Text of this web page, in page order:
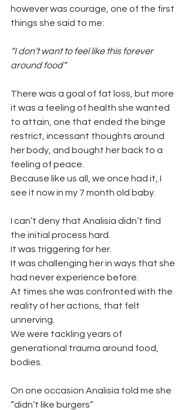
however was courage, one of the first
things she said to me:
“I don’t want to feel like this forever
around food”
There was a goal of fat loss, but more
it was a feeling of health she wanted
to attain, one that ended the binge
restrict, incessant thoughts around
her body, and bought her back to a
feeling of peace.
Because like us all, we once had it, I
see it now in my 7 month old baby.
I can’t deny that Analisia didn’t find
the initial process hard.
It was triggering for her.
It was challenging her in ways that she
had never experience before.
At times she was confronted with the
reality of her actions, that felt
unnerving.
We were tackling years of
generational trauma around food,
bodies.
On one occasion Analisia told me she
“didn’t like burgers”